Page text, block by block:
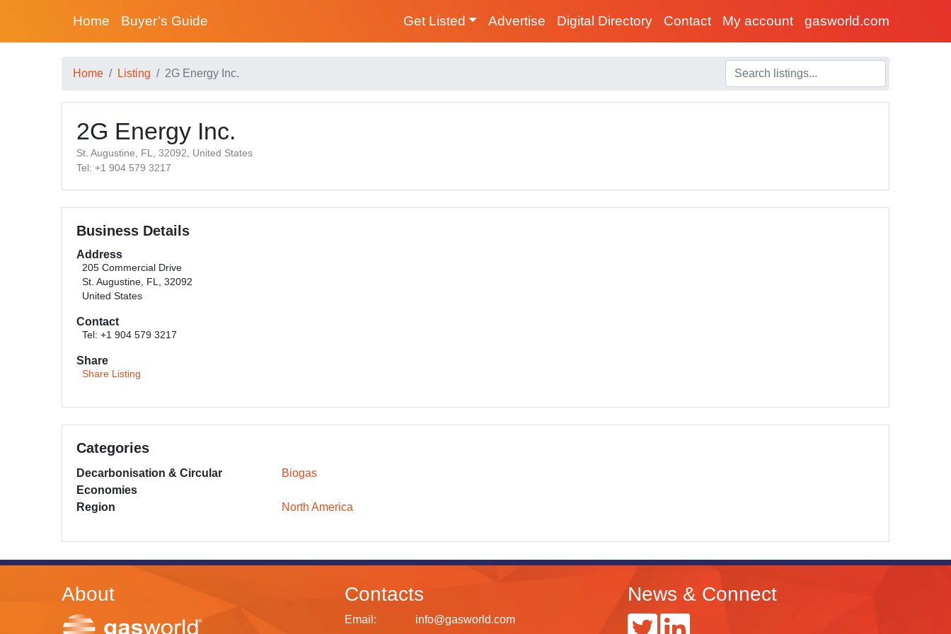
Home Buyer’s Guide Get Listed Advertise Digital Directory Contact My account gasworld.com
Home Listing 2G Energy Inc.
2G Energy Inc.
St. Augustine, FL, 32092, United States
Tel: +1 904 579 3217
Business Details
Address
205 Commercial Drive
St. Augustine, FL, 32092
United States
Contact
Tel: +1 904 579 3217
Share
Share Listing
Categories
Decarbonisation & Circular
Economies
Biogas
Region North America
About Contacts
Email: info@gasworld.com
News & Connect